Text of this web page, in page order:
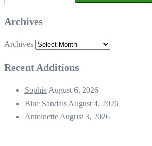
Archives
Archives
Recent Additions
Sophie August 6, 2026
Blue Sandals August 4, 2026
Antoinette August 3, 2026